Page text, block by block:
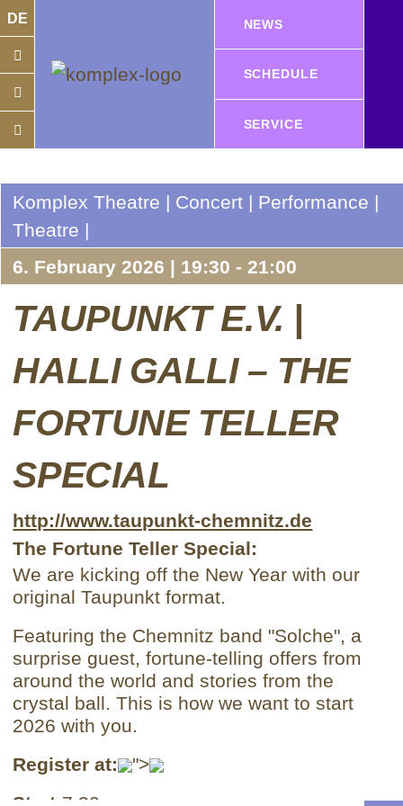
DE NEWS
SCHEDULE
SERVICE
Komplex Theatre | Concert | Performance |
Theatre |
6. February 2026 | 19:30 - 21:00
TAUPUNKT E.V. |
HALLI GALLI – THE
FORTUNE TELLER
SPECIAL
http://www.taupunkt-chemnitz.de
The Fortune Teller Special:
We are kicking off the New Year with our
original Taupunkt format.
Featuring the Chemnitz band "Solche", a
surprise guest, fortune-telling offers from
around the world and stories from the
crystal ball. This is how we want to start
2026 with you.
Register at:
">